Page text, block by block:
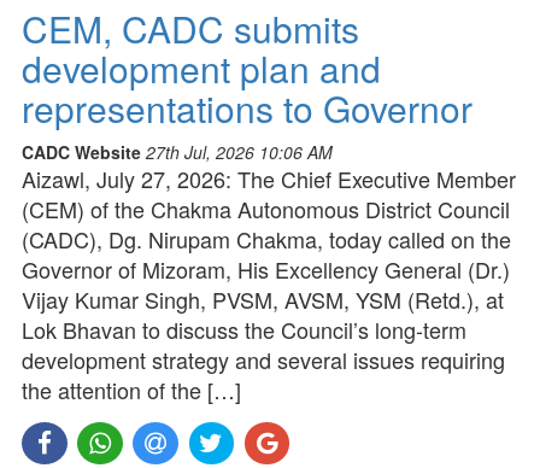
CEM, CADC submits
development plan and
representations to Governor
CADC Website 27th Jul, 2026 10:06 AM
Aizawl, July 27, 2026: The Chief Executive Member
(CEM) of the Chakma Autonomous District Council
(CADC), Dg. Nirupam Chakma, today called on the
Governor of Mizoram, His Excellency General (Dr.)
Vijay Kumar Singh, PVSM, AVSM, YSM (Retd.), at
Lok Bhavan to discuss the Council’s long-term
development strategy and several issues requiring
the attention of the […]